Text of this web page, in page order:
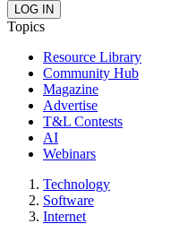
Topics
Resource Library
Community Hub
Magazine
Advertise
T&L Contests
AI
Webinars
Technology
Software
Internet